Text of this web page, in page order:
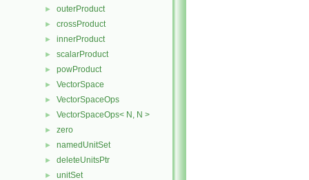
► outerProduct
► crossProduct
► innerProduct
► scalarProduct
► powProduct
► VectorSpace
► VectorSpaceOps
► VectorSpaceOps< N, N >
► zero
► namedUnitSet
► deleteUnitsPtr
► unitSet